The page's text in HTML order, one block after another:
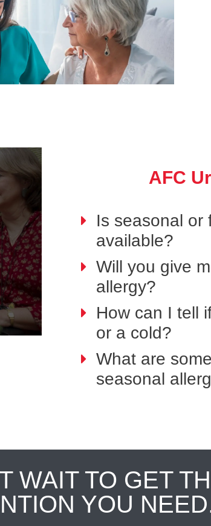
AFC
Is seasonal or
available?
Will you give
allergy?
How can I tell
or a cold?
What are
seasonal
WAIT TO GET
YOU